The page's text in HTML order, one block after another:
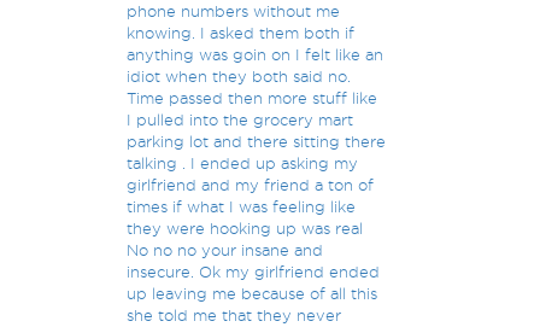
phone numbers without me
knowing. I asked them both if
anything was goin on I felt like an
idiot when they both said no.
Time passed then more stuff like
I pulled into the grocery mart
parking lot and there sitting there
talking . I ended up asking my
girlfriend and my friend a ton of
times if what I was feeling like
they were hooking up was real
No no no your insane and
insecure. Ok my girlfriend ended
up leaving me because of all this
she told me that they never